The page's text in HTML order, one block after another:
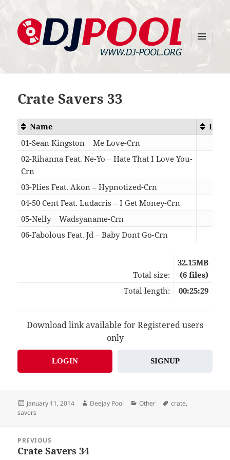
Crate Savers 33
Name
01-Sean Kingston – Me Love-Crn
02-Rihanna Feat. Ne-Yo – Hate That I Love You-
Crn
03-Plies Feat. Akon – Hypnotized-Crn
04-50 Cent Feat. Ludacris – I Get Money-Crn
05-Nelly – Wadsyaname-Crn
06-Fabolous Feat. Jd – Baby Dont Go-Crn
Total size:
32.15MB
(6 files)
Total length:
00:25:29
Download link available for Registered users
only
LOGIN SIGNUP
Posted
on
January 11, 2014 Author
Deejay Pool Categories
Other Tags
crate,
savers
navigation
PREVIOUS
Previous
Crate Savers 34